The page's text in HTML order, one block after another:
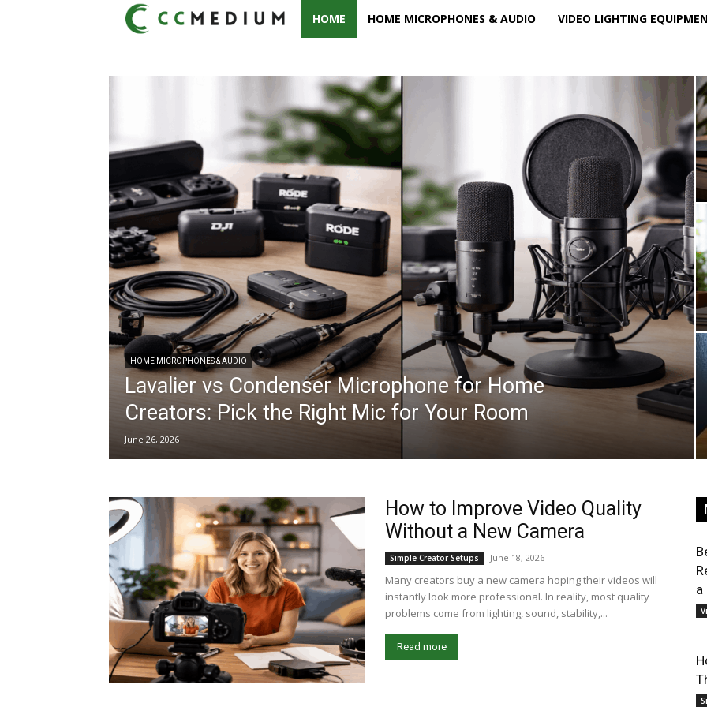
CCHOME HOME MICROPHONES & AUDIO VIDEO LIGHTING
HOME MICROPHONES & AUDIO
Lavalier vs Condenser Microphone for Home
Creators: Pick the Right Mic for Your Room
June 26, 2026
How to Improve Video Quality
Without a New Camera
Simple Creator Setups June 18, 2026
Many creators buy a new camera hoping their videos will
instantly look more professional. In reality, most quality
problems come from lighting, sound, stability,...
Read more
a